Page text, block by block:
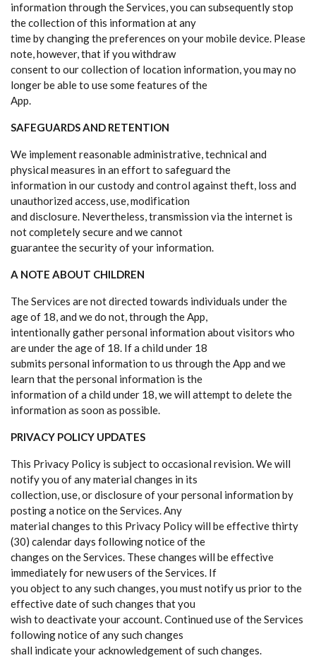
information through the Services, you can subsequently stop
the collection of this information at any
time by changing the preferences on your mobile device. Please
note, however, that if you withdraw
consent to our collection of location information, you may no
longer be able to use some features of the
App.
SAFEGUARDS AND RETENTION
We implement reasonable administrative, technical and
physical measures in an effort to safeguard the
information in our custody and control against theft, loss and
unauthorized access, use, modification
and disclosure. Nevertheless, transmission via the internet is
not completely secure and we cannot
guarantee the security of your information.
A NOTE ABOUT CHILDREN
The Services are not directed towards individuals under the
age of 18, and we do not, through the App,
intentionally gather personal information about visitors who
are under the age of 18. If a child under 18
submits personal information to us through the App and we
learn that the personal information is the
information of a child under 18, we will attempt to delete the
information as soon as possible.
PRIVACY POLICY UPDATES
This Privacy Policy is subject to occasional revision. We will
notify you of any material changes in its
collection, use, or disclosure of your personal information by
posting a notice on the Services. Any
material changes to this Privacy Policy will be effective thirty
(30) calendar days following notice of the
changes on the Services. These changes will be effective
immediately for new users of the Services. If
you object to any such changes, you must notify us prior to the
effective date of such changes that you
wish to deactivate your account. Continued use of the Services
following notice of any such changes
shall indicate your acknowledgement of such changes.